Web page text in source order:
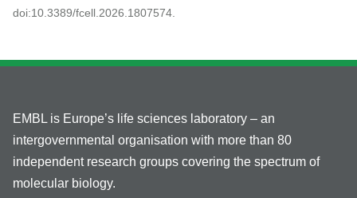
doi:10.3389/fcell.2026.1807574.
EMBL is Europe’s life sciences laboratory – an
intergovernmental organisation with more than 80
independent research groups covering the spectrum of
molecular biology.